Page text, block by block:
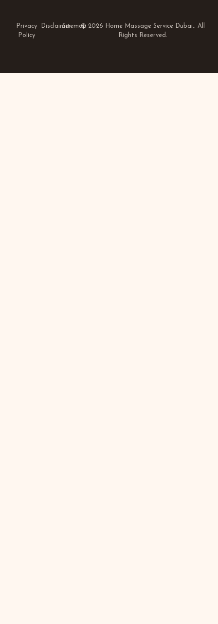
Privacy
Policy
DisclaimerSitemap© 2026 Home Massage Service Dubai.. All
Rights Reserved.